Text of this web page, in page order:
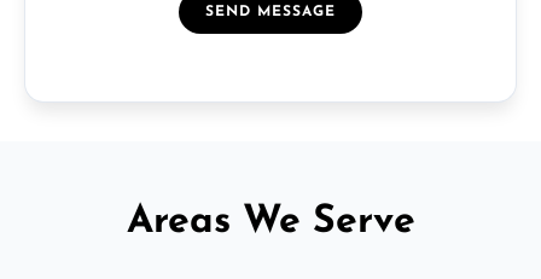
SEND MESSAGE
Areas We Serve